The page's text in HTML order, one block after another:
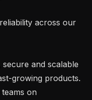
across our
and scalable
growing products.
on